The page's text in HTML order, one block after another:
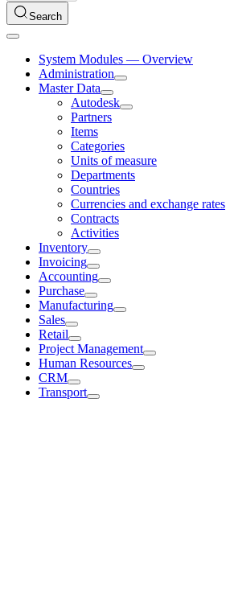
Search
System Modules — Overview
Administration
Master Data
Autodesk
Partners
Items
Categories
Units of measure
Departments
Countries
Currencies and exchange rates
Contracts
Activities
Inventory
Invoicing
Accounting
Purchase
Manufacturing
Sales
Retail
Project Management
Human Resources
CRM
Transport